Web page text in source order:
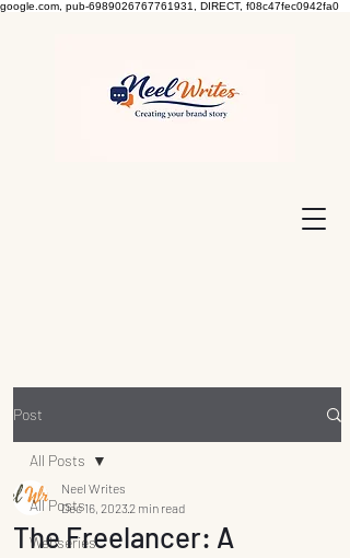
google.com, pub-6989026767761931, DIRECT, f08c47fec0942fa0
Post
All Posts
Webseries
All Posts
The Freelancer: A
Neel Writes
Dec 16, 20232 min read